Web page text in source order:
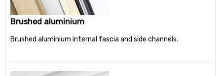
Brushed aluminium
Brushed aluminium internal fascia and side channels.